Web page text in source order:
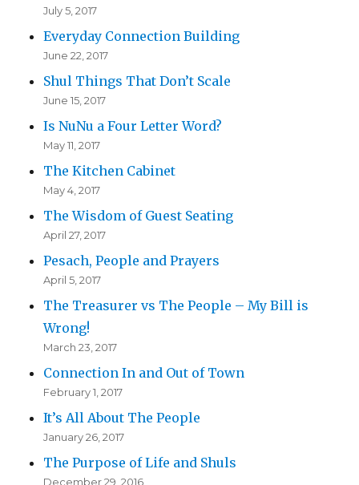
July 5, 2017
Everyday Connection Building
June 22, 2017
Shul Things That Don’t Scale
June 15, 2017
Is NuNu a Four Letter Word?
May 11, 2017
The Kitchen Cabinet
May 4, 2017
The Wisdom of Guest Seating
April 27, 2017
Pesach, People and Prayers
April 5, 2017
The Treasurer vs The People – My Bill is
Wrong!
March 23, 2017
Connection In and Out of Town
February 1, 2017
It’s All About The People
January 26, 2017
The Purpose of Life and Shuls
December 29, 2016